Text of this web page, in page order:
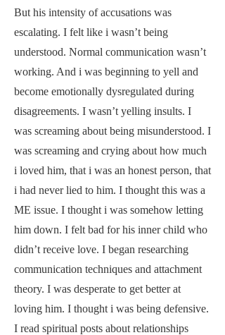
But his intensity of accusations was
escalating. I felt like i wasn’t being
understood. Normal communication wasn’t
working. And i was beginning to yell and
become emotionally dysregulated during
disagreements. I wasn’t yelling insults. I
was screaming about being misunderstood. I
was screaming and crying about how much
i loved him, that i was an honest person, that
i had never lied to him. I thought this was a
ME issue. I thought i was somehow letting
him down. I felt bad for his inner child who
didn’t receive love. I began researching
communication techniques and attachment
theory. I was desperate to get better at
loving him. I thought i was being defensive.
I read spiritual posts about relationships